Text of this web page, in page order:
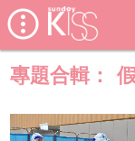
專題合輯：